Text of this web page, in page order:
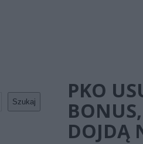
Szukaj
PKO
DOJDĄ